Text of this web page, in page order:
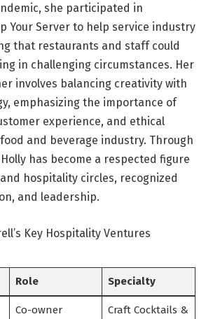
she participated in
Your Server to help service industry
that restaurants and staff could
in challenging circumstances. Her
involves balancing creativity with
emphasizing the importance of
experience, and ethical
and beverage industry. Through
has become a respected figure
hospitality circles, recognized
and leadership.
Key Hospitality Ventures
Role Specialty
Co-owner Craft Cocktails &